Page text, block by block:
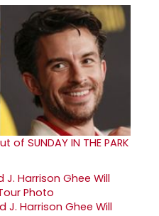
SUNDAY IN THE PARK
J. Harrison Ghee Will